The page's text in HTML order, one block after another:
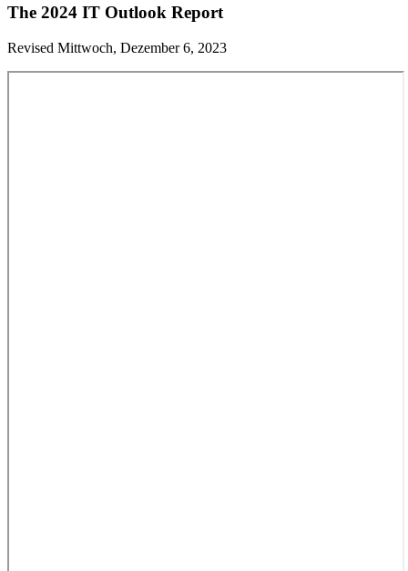
The 2024 IT Outlook Report
Revised Mittwoch, Dezember 6, 2023